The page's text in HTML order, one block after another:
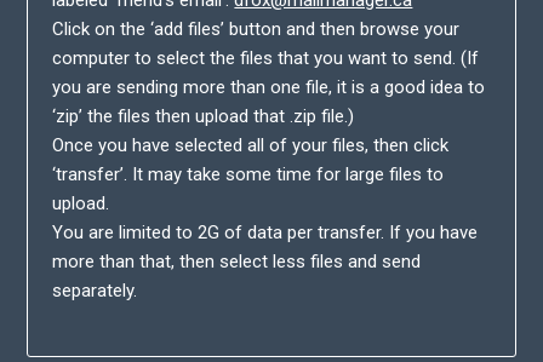
Click on the ‘add files’ button and then browse your
computer to select the files that you want to send. (If
you are sending more than one file, it is a good idea to
‘zip’ the files then upload that .zip file.)
Once you have selected all of your files, then click
‘transfer’. It may take some time for large files to
upload.
You are limited to 2G of data per transfer. If you have
more than that, then select less files and send
separately.